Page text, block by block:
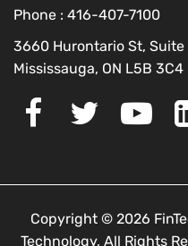
Phone : 416-407-7100
3660 Hurontario St, Suite
Mississauga, ON L5B 3C4
Copyright © 2026
Technology, All Rights